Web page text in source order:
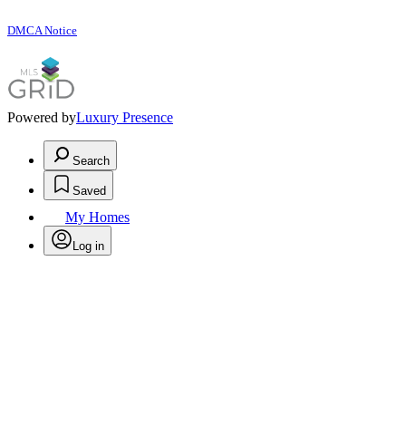
DMCA Notice
Powered byLuxury Presence
Search
Saved
My Homes
Log in